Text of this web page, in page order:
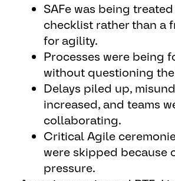
SAFe was being
checklist rather than a
for agility.
Processes were being
without questioning
Delays piled up,
increased, and teams
collaborating.
Critical Agile
were skipped because
pressure.